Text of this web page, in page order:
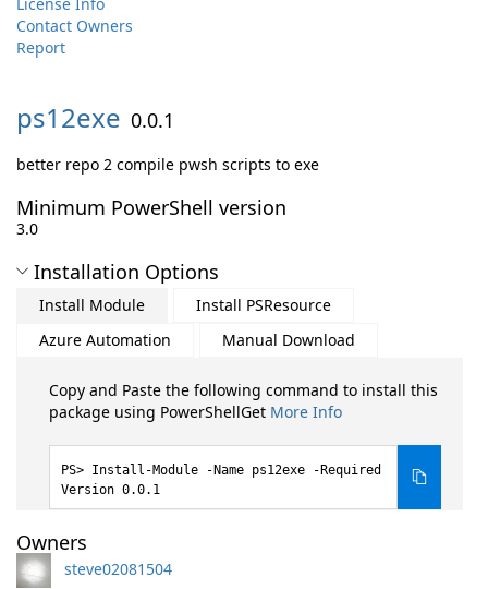
Contact Owners
Report
ps12exe 0.0.1
better repo 2 compile pwsh scripts to exe
Minimum PowerShell version
3.0
Installation Options
Install Module
Install PSResource
Azure Automation
Manual Download
Copy and Paste the following command to install this
package using PowerShellGet More Info
Install-Module -Name ps12exe -Required
Version 0.0.1
Owners
steve02081504